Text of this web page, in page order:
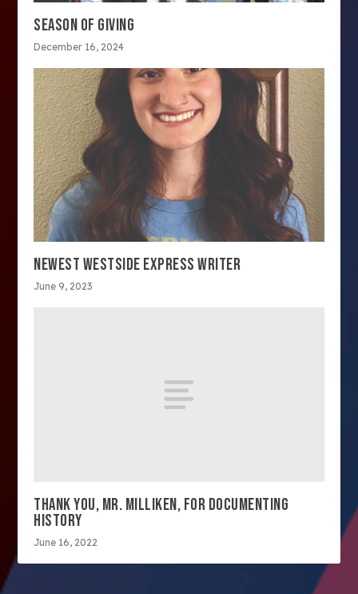
SEASON OF GIVING
December 16, 2024
NEWEST WESTSIDE EXPRESS WRITER
June 9, 2023
THANK YOU, MR. MILLIKEN, FOR DOCUMENTING
HISTORY
June 16, 2022